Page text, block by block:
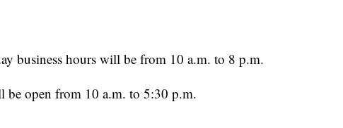
business hours will be from 10 a.m. to 8 p.m.
be open from 10 a.m. to 5:30 p.m.